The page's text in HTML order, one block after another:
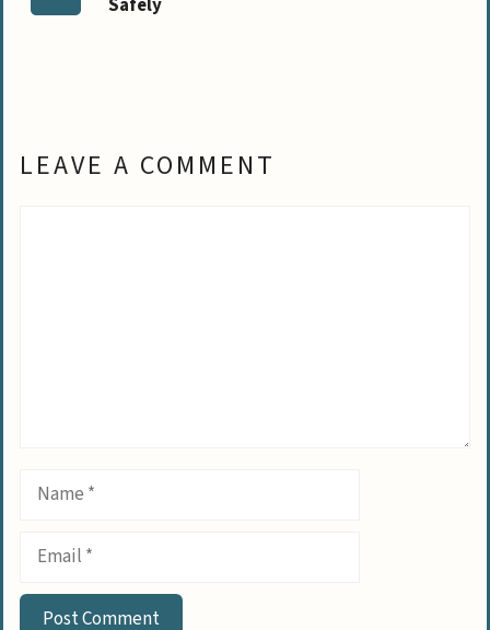
Safely
LEAVE A COMMENT
Name
Email